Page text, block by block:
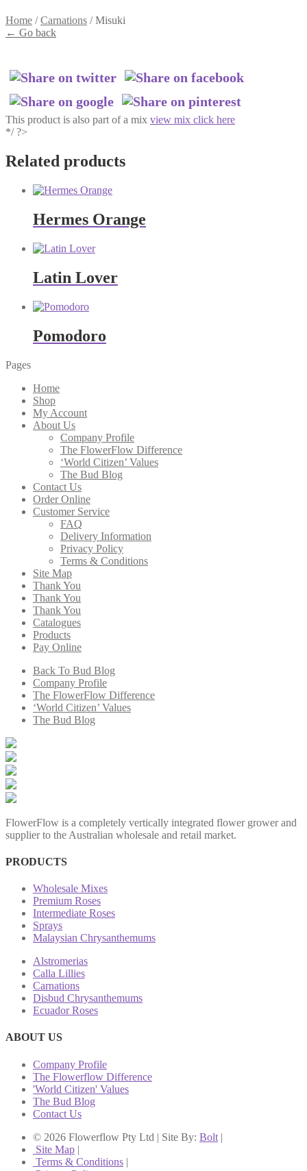
Home /Carnations /Misuki
← Go back
This product is also part of a mix view mix click here
*/ ?>
Related products
Hermes Orange
Latin Lover
Pomodoro
Pages
Home
Shop
My Account
About Us
Company Profile
The FlowerFlow Difference
‘World Citizen’ Values
The Bud Blog
Contact Us
Order Online
Customer Service
FAQ
Delivery Information
Privacy Policy
Terms & Conditions
Site Map
Thank You
Thank You
Thank You
Catalogues
Products
Pay Online
Back To Bud Blog
Company Profile
The FlowerFlow Difference
‘World Citizen’ Values
The Bud Blog
FlowerFlow is a completely vertically integrated flower grower and
supplier to the Australian wholesale and retail market.
PRODUCTS
Wholesale Mixes
Premium Roses
Intermediate Roses
Sprays
Malaysian Chrysanthemums
Alstromerias
Calla Lillies
Carnations
Disbud Chrysanthemums
Ecuador Roses
ABOUT US
Company Profile
The Flowerflow Difference
'World Citizen' Values
The Bud Blog
Contact Us
© 2026 Flowerflow Pty Ltd | Site By: Bolt |
Site Map |
Terms & Conditions |